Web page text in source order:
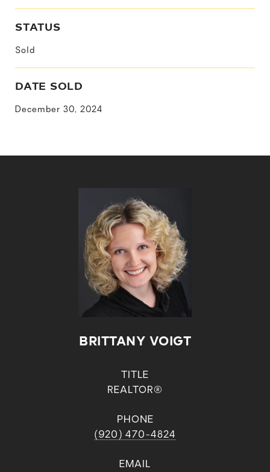
STATUS
Sold
DATE SOLD
December 30, 2024
BRITTANY VOIGT
TITLE
REALTOR®
PHONE
(920) 470-4824
EMAIL